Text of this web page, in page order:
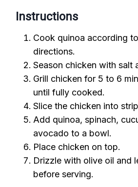
Instructions
Cook quinoa according
directions.
Season chicken with salt
Grill chicken for 5 to 6
until fully cooked.
Slice the chicken into
Add quinoa, spinach,
avocado to a bowl.
Place chicken on top.
Drizzle with olive oil and
before serving.